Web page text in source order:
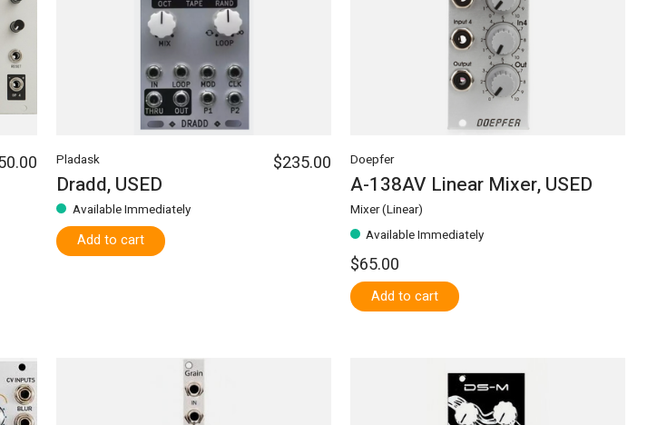
Pladask
Dradd, USED
Available Immediately
$235.00
Add to cart
Doepfer
A-138AV Linear Mixer, USED
Mixer (Linear)
Available Immediately
$65.00
Add to cart